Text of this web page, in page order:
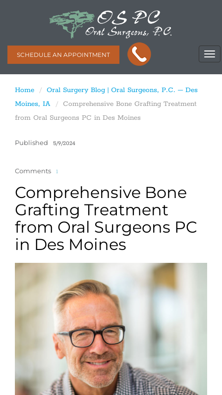
SCHEDULE AN APPOINTMENT
Home
Oral Surgery Blog | Oral Surgeons, P.C. – Des
Moines, IA
Comprehensive Bone Grafting Treatment
from Oral Surgeons PC in Des Moines
Published 5/9/2024
Comments 1
Comprehensive Bone
Grafting Treatment
from Oral Surgeons PC
in Des Moines